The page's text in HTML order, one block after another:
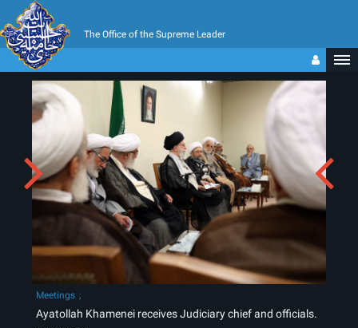
The Office of the Supreme Leader
Meetings
Ayatollah Khamenei receives Judiciary chief and officials.